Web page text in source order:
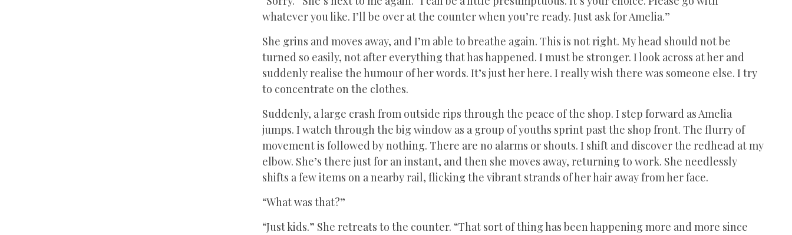
whatever you like. I’ll be over at the counter when you’re ready. Just ask for Amelia.”
She grins and moves away, and I’m able to breathe again. This is not right. My head should not be
turned so easily, not after everything that has happened. I must be stronger. I look across at her and
suddenly realise the humour of her words. It’s just her here. I really wish there was someone else. I try
to concentrate on the clothes.
Suddenly, a large crash from outside rips through the peace of the shop. I step forward as Amelia
jumps. I watch through the big window as a group of youths sprint past the shop front. The flurry of
movement is followed by nothing. There are no alarms or shouts. I shift and discover the redhead at my
elbow. She’s there just for an instant, and then she moves away, returning to work. She needlessly
shifts a few items on a nearby rail, flicking the vibrant strands of her hair away from her face.
“What was that?”
“Just kids.” She retreats to the counter. “That sort of thing has been happening more and more since